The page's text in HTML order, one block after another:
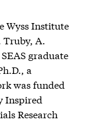
Wyss Institute
A.
graduate
a
was funded
Inspired
Research